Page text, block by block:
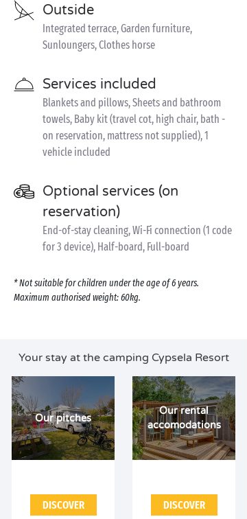
Outside
Integrated terrace, Garden furniture,
Sunloungers, Clothes horse
Services included
Blankets and pillows, Sheets and bathroom
towels, Baby kit (travel cot, high chair, bath -
on reservation, mattress not supplied), 1
vehicle included
Optional services (on
reservation)
End-of-stay cleaning, Wi-Fi connection (1 code
for 3 device), Half-board, Full-board
* Not suitable for children under the age of 6 years.
Maximum authorised weight: 60kg.
Your stay at the camping Cypsela Resort
Our pitches
DISCOVER
Our rental
accomodations
DISCOVER